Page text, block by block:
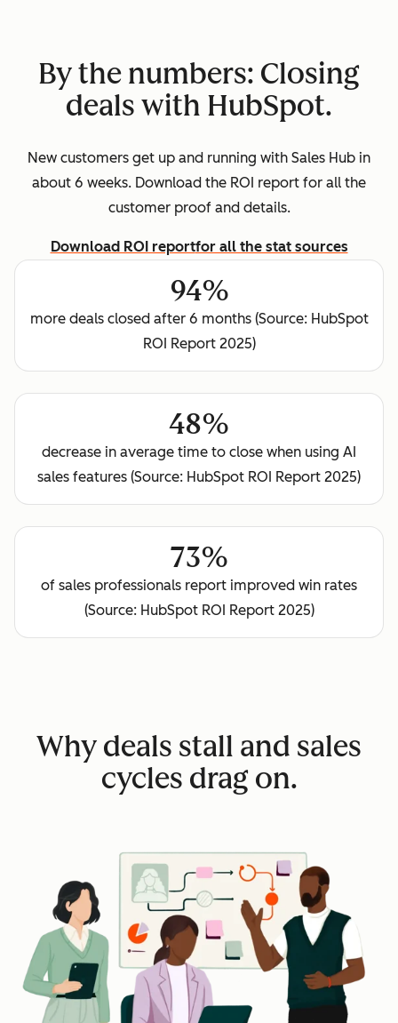
By the numbers: Closing
deals with HubSpot.
New customers get up and running with Sales Hub in
about 6 weeks. Download the ROI report for all the
customer proof and details.
Download ROI reportfor all the stat sources
94%
more deals closed after 6 months (Source: HubSpot
ROI Report 2025)
48%
decrease in average time to close when using AI
sales features (Source: HubSpot ROI Report 2025)
73%
of sales professionals report improved win rates
(Source: HubSpot ROI Report 2025)
Why deals stall and sales
cycles drag on.